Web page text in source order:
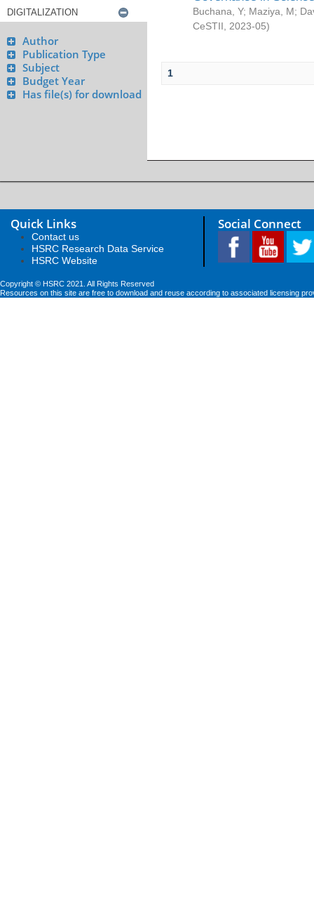
Author
Publication Type
Subject
Budget Year
Has file(s) for download
Buchana, Y; Maziya, M;
CeSTII
2023-05)
1
Quick Links
Contact us
HSRC Research Data Service
HSRC Website
Social Connect
Copyright © HSRC 2021. All Rights Reserved
Resources on this site are free to download and reuse according to associated licensing